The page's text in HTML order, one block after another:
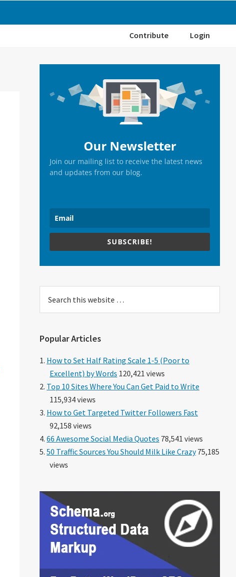
Contribute Login
Sidebar
Our Newsletter
Join our mailing list to receive the latest news
and updates from our blog.
SUBSCRIBE!
this
Popular Articles
How to Set Half Rating Scale 1-5 (Poor to
Excellent) by Words 120,421 views
Top 10 Sites Where You Can Get Paid to Write
115,934 views
How to Get Targeted Twitter Followers Fast
92,158 views
66 Awesome Social Media Quotes 78,541 views
50 Traffic Sources You Should Milk Like Crazy75,185
views